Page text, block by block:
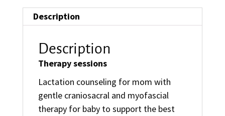
Description
Description
Therapy sessions
Lactation counseling for mom with
gentle craniosacral and myofascial
therapy for baby to support the best